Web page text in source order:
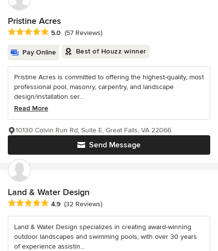
Pristine Acres
Average rating: 5 out of 5 stars
5.0 (57 Reviews)
Pay Online Best of Houzz winner
Pristine Acres is committed to offering the highest-quality, most
professional pool, masonry, carpentry, and landscape
design/installation ser...
Read More
Send Message
10130 Colvin Run Rd, Suite E, Great Falls, VA 22066
Land & Water Design
Average rating: 4.9 out of 5 stars
4.9 (32 Reviews)
Land & Water Design specializes in creating award-winning
outdoor landscapes and swimming pools, with over 30 years
of experience assistin...